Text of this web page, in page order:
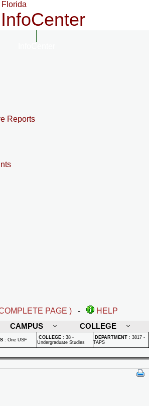
InfoCenter
Reports
PAGE ) -
HELP
CAMPUS COLLEGE
: One USF COLLEGE : 38 -
Undergraduate Studies
DEPARTMENT : 3817 -
TAPS